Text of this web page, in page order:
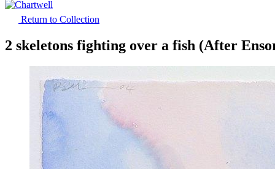
Return to Collection
2 skeletons fighting over a fish (After